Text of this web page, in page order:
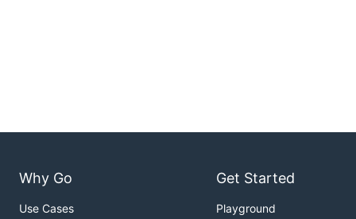
Why Go
Use Cases
Get Started
Playground